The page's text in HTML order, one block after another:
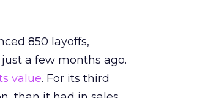
850 layoffs,
a few months ago.
value. For its third